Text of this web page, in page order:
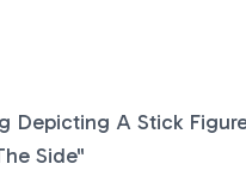
Depicting A Stick
Side"